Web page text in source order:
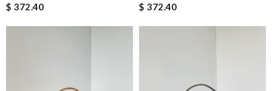
$ 372.40
$ 372.40